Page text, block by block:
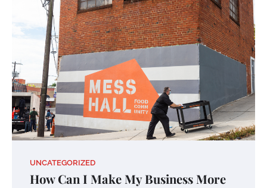
UNCATEGORIZED
How Can I Make My Business More